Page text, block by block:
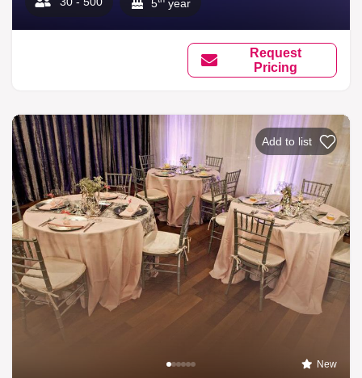
5 year
Request
Pricing
Add to list
New